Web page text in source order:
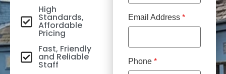
High
Standards,
Affordable
Pricing
Fast, Friendly
and Reliable
Staff
Email Address *
Phone *